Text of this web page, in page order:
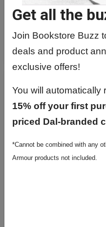
Get all the
Join Bookstore Buzz
deals and product
exclusive offers!
You will automatically
15% off your first
priced Dal-branded
*Cannot be combined with any
Armour products not included.